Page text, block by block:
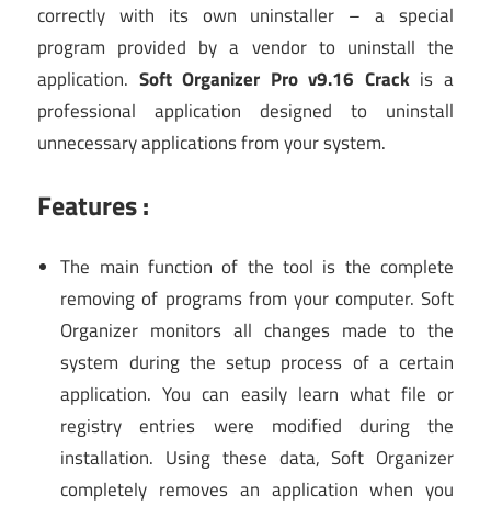
correctly with its own uninstaller – a special
program provided by a vendor to uninstall the
application. Soft Organizer Pro v9.16 Crackis a
professional application designed to uninstall
unnecessary applications from your system.
Features :
The main function of the tool is the complete
removing of programs from your computer. Soft
Organizer monitors all changes made to the
system during the setup process of a certain
application. You can easily learn what file or
registry entries were modified during the
installation. Using these data, Soft Organizer
completely removes an application when you